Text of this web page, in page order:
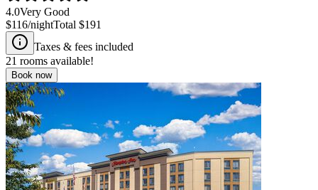
4.0Very Good
$116/nightTotal $191
Taxes & fees included
21 rooms available!
Book now